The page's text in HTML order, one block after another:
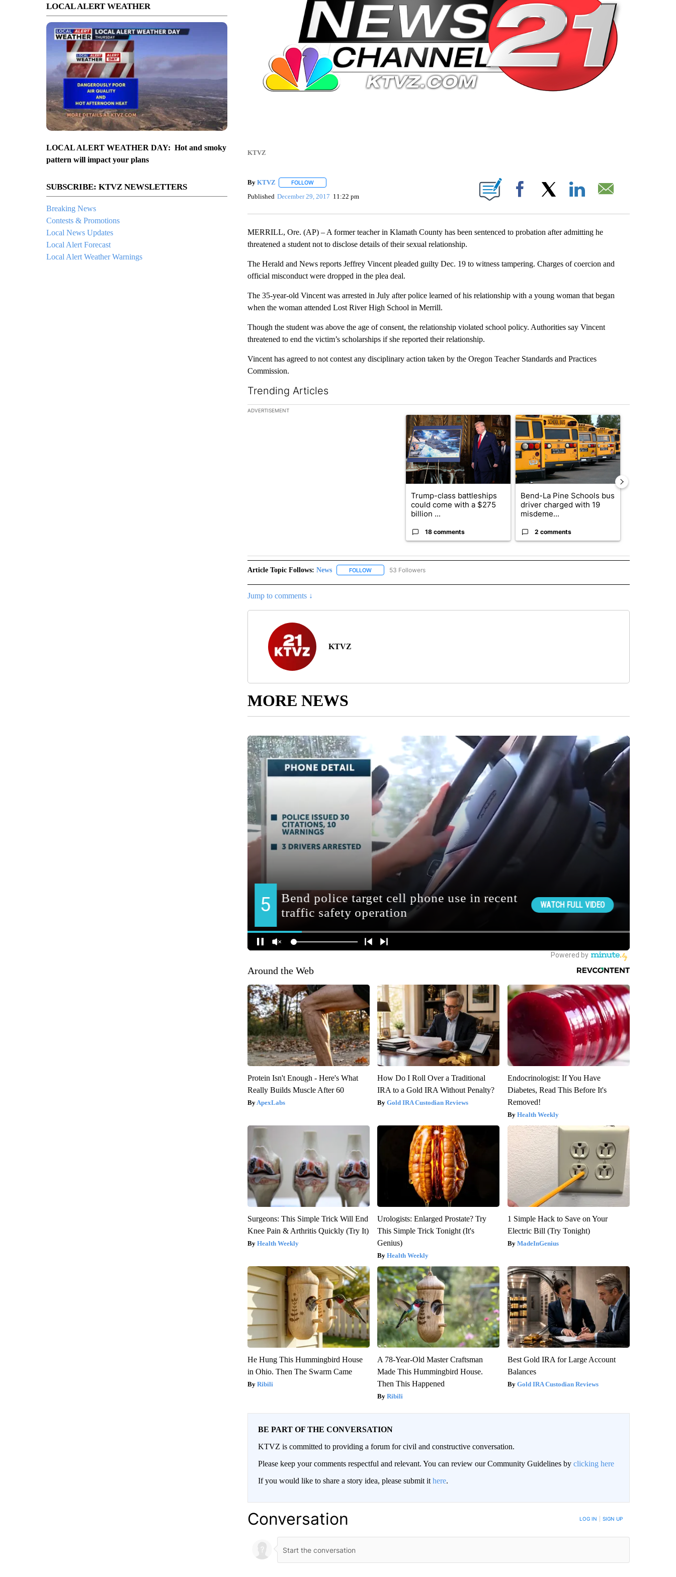
LOCAL ALERT WEATHER
LOCAL ALERT WEATHER DAY: Hot and smoky
pattern will impact your plans
SUBSCRIBE: KTVZ NEWSLETTERS
Breaking News
Contests & Promotions
Local News Updates
Local Alert Forecast
Local Alert Weather Warnings
KTVZ
By KTVZ FOLLOWFOLLOW "" TO RECEIVE NOTIFICATIONS ABOUT NEW PAGES ON "".
Published December 29, 2017 11:22 pm Facebook
MERRILL, Ore. (AP) – A former teacher in Klamath County has been sentenced to probation after admitting he
threatened a student not to disclose details of their sexual relationship.
The Herald and News reports Jeffrey Vincent pleaded guilty Dec. 19 to witness tampering. Charges of coercion and
official misconduct were dropped in the plea deal.
The 35-year-old Vincent was arrested in July after police learned of his relationship with a young woman that began
when the woman attended Lost River High School in Merrill.
Though the student was above the age of consent, the relationship violated school policy. Authorities say Vincent
threatened to end the victim’s scholarships if she reported their relationship.
Vincent has agreed to not contest any disciplinary action taken by the Oregon Teacher Standards and Practices
Commission.
Trending Articles
The following is a list of the most commented articles in the last 7 days.
ADVERTISEMENT
A trending article titled "Trump-class battleships could come with a $275 billion
Trump-class battleships
could come with a $275
billion ...
18 comments
A trending article titled "Bend-La Pine Schools
Bend-La Pine Schools bus
driver charged with 19
misdeme...
2 comments
Article Topic Follows: News FOLLOWFOLLOW "NEWS" TO RECEIVE NOTIFICATIONS ABOUT NEW PAGES ON "NEWS".
53 Followers
Jump to comments ↓
KTVZ
MORE NEWS
Around the Web
Protein Isn't Enough - Here's What
Really Builds Muscle After 60
ApexLabs
How Do I Roll Over a Traditional
IRA to a Gold IRA Without Penalty?
Gold IRA Custodian Reviews
Endocrinologist: If You Have
Diabetes, Read This Before It's
Removed!
Health Weekly
Surgeons: This Simple Trick Will End
Knee Pain & Arthritis Quickly (Try It)
Health Weekly
Urologists: Enlarged Prostate? Try
This Simple Trick Tonight (It's
Genius)
Health Weekly
1 Simple Hack to Save on Your
Electric Bill (Try Tonight)
MadeInGenius
He Hung This Hummingbird House
in Ohio. Then The Swarm Came
Ribili
A 78-Year-Old Master Craftsman
Made This Hummingbird House.
Then This Happened
Ribili
Best Gold IRA for Large Account
Balances
Gold IRA Custodian Reviews
BE PART OF THE CONVERSATION
KTVZ is committed to providing a forum for civil and constructive conversation.
Please keep your comments respectful and relevant. You can review our Community Guidelines by clicking here
If you would like to share a story idea, please submit it here.
Conversation LOG IN SIGN UP